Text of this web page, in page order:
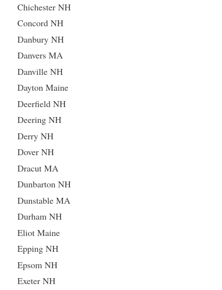
Chichester NH
Concord NH
Danbury NH
Danvers MA
Danville NH
Dayton Maine
Deerfield NH
Deering NH
Derry NH
Dover NH
Dracut MA
Dunbarton NH
Dunstable MA
Durham NH
Eliot Maine
Epping NH
Epsom NH
Exeter NH